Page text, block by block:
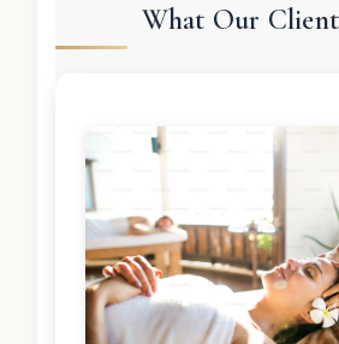
What Our